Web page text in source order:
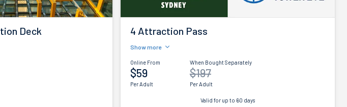
Deck 4 Attraction Pass
Show more
Online From
$59
Per Adult
When Bought Separately
$197
Per Adult
Valid for up to 60 days